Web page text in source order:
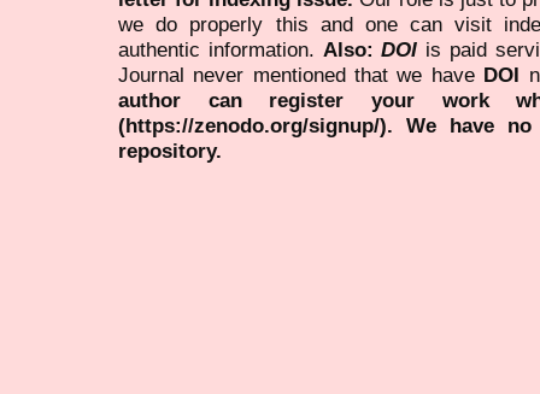
we do properly this and one can visit
authentic information. Also:DOI is paid
Journal never mentioned that we have DOI
author can register your work
(https://zenodo.org/signup/). We have
repository.